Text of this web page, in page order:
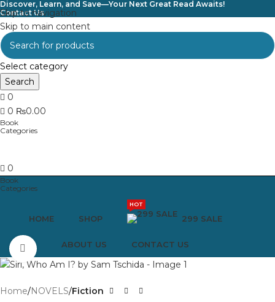
Skip to navigation
Skip to main content
Discover, Learn, and Save—Your Next Great Read Awaits!
Contact Us
Select category
Search
0
0 ₨0.00
0
HOME SHOP 299 SALE
HOT
ABOUT US CONTACT US
Click to enlarge
Home NOVELS Fiction